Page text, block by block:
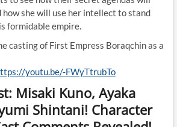
how she will use her intellect to stand
formidable empire.
casting of First Empress Boraqchin as a
youtu.be/-FWyTtrubTo
Misaki Kuno, Ayaka
Shintani! Character